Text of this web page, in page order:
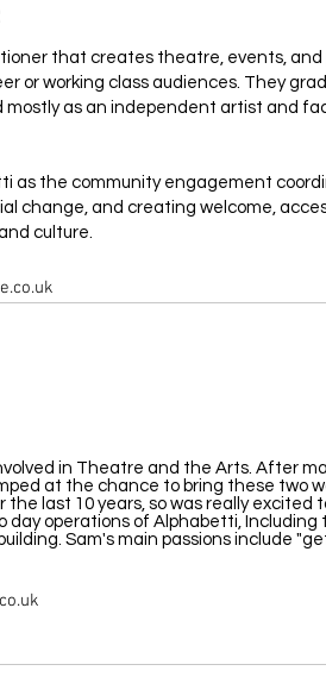
that creates theatre, events,
or working class audiences. They
mostly as an independent artist and
as the community engagement
change, and creating welcome,
culture.
in Theatre and the Arts. After
at the chance to bring these two
last 10 years, so was really excited
day operations of Alphabetti, Including
Sam's main passions include